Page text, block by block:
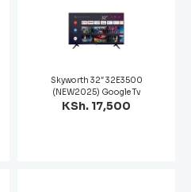
Skyworth 32″ 32E3500
(NEW2025) Google Tv
KSh. 17,500